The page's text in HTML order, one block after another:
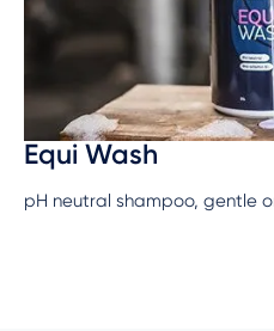
Equi Wash
pH neutral shampoo, gentle